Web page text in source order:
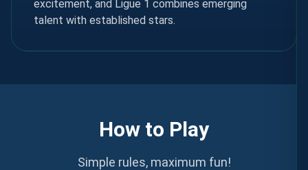
excitement, and Ligue 1 combines emerging
talent with established stars.
How to Play
Simple rules, maximum fun!